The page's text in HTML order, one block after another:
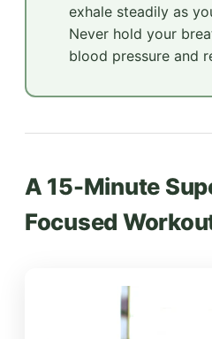
exhale steadily as
Never hold your
blood pressure and
A 15-Minute
Focused